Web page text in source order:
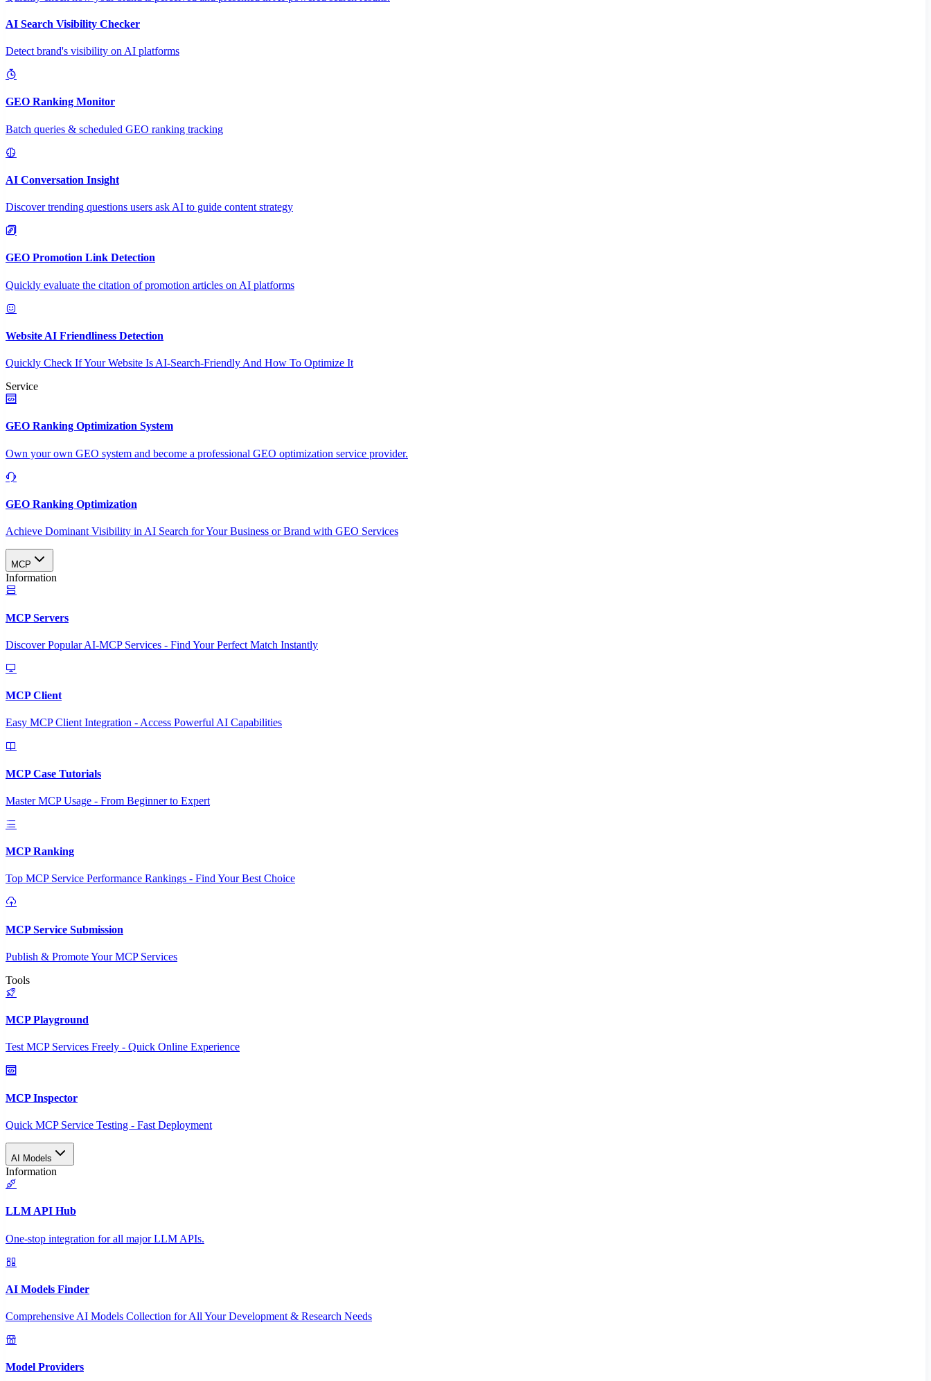
AI Search Visibility Checker
Detect brand's visibility on AI platforms
GEO Ranking Monitor
Batch queries & scheduled GEO ranking tracking
AI Conversation Insight
Discover trending questions users ask AI to guide content strategy
GEO Promotion Link Detection
Quickly evaluate the citation of promotion articles on AI platforms
Website AI Friendliness Detection
Quickly Check If Your Website Is AI-Search-Friendly And How To Optimize It
Service
GEO Ranking Optimization System
Own your own GEO system and become a professional GEO optimization service provider.
GEO Ranking Optimization
Achieve Dominant Visibility in AI Search for Your Business or Brand with GEO Services​
MCP
Information
MCP Servers
Discover Popular AI-MCP Services - Find Your Perfect Match Instantly
MCP Client
Easy MCP Client Integration - Access Powerful AI Capabilities
MCP Case Tutorials
Master MCP Usage - From Beginner to Expert
MCP Ranking
Top MCP Service Performance Rankings - Find Your Best Choice
MCP Service Submission
Publish & Promote Your MCP Services
Tools
MCP Playground
Test MCP Services Freely - Quick Online Experience
MCP Inspector
Quick MCP Service Testing - Fast Deployment
AI Models
Information
LLM API Hub
One-stop integration for all major LLM APIs.
AI Models Finder
Comprehensive AI Models Collection for All Your Development & Research Needs
Model Providers